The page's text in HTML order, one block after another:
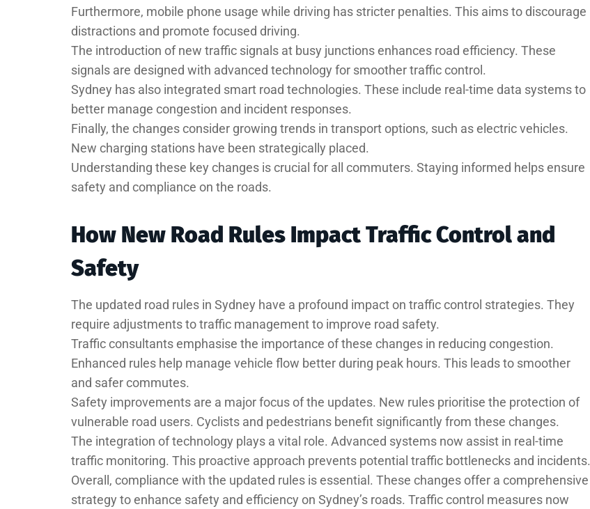
Furthermore, mobile phone usage while driving has stricter penalties. This aims to discourage
distractions and promote focused driving.
The introduction of new traffic signals at busy junctions enhances road efficiency. These
signals are designed with advanced technology for smoother traffic control.
Sydney has also integrated smart road technologies. These include real-time data systems to
better manage congestion and incident responses.
Finally, the changes consider growing trends in transport options, such as electric vehicles.
New charging stations have been strategically placed.
Understanding these key changes is crucial for all commuters. Staying informed helps ensure
safety and compliance on the roads.
How New Road Rules Impact Traffic Control and
Safety
The updated road rules in Sydney have a profound impact on traffic control strategies. They
require adjustments to traffic management to improve road safety.
Traffic consultants emphasise the importance of these changes in reducing congestion.
Enhanced rules help manage vehicle flow better during peak hours. This leads to smoother
and safer commutes.
Safety improvements are a major focus of the updates. New rules prioritise the protection of
vulnerable road users. Cyclists and pedestrians benefit significantly from these changes.
The integration of technology plays a vital role. Advanced systems now assist in real-time
traffic monitoring. This proactive approach prevents potential traffic bottlenecks and incidents.
Overall, compliance with the updated rules is essential. These changes offer a comprehensive
strategy to enhance safety and efficiency on Sydney’s roads. Traffic control measures now